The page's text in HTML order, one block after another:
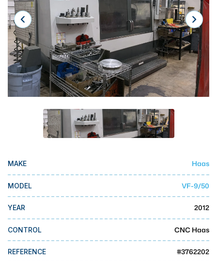
Laser
Press Brakes
Waterjets
Plasma Cutters
TOP BRANDS
Makino
Doosan
Okuma
BUSINESS SERVICES
MMI Business Advisory
MMI Liquidation
MMI Auction
MAKE Haas
MODEL VF-9/50
YEAR 2012
CONTROL CNC Haas
REFERENCE #3762202